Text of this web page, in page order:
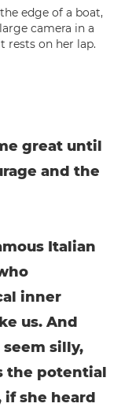
great until
and the
Italian
inner
us. And
silly,
the potential
she heard